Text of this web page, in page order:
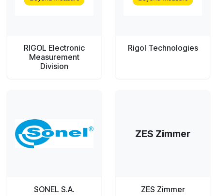
RIGOL Electronic
Measurement
Division
Rigol Technologies
SONEL S.A.
ZES Zimmer
ZES Zimmer